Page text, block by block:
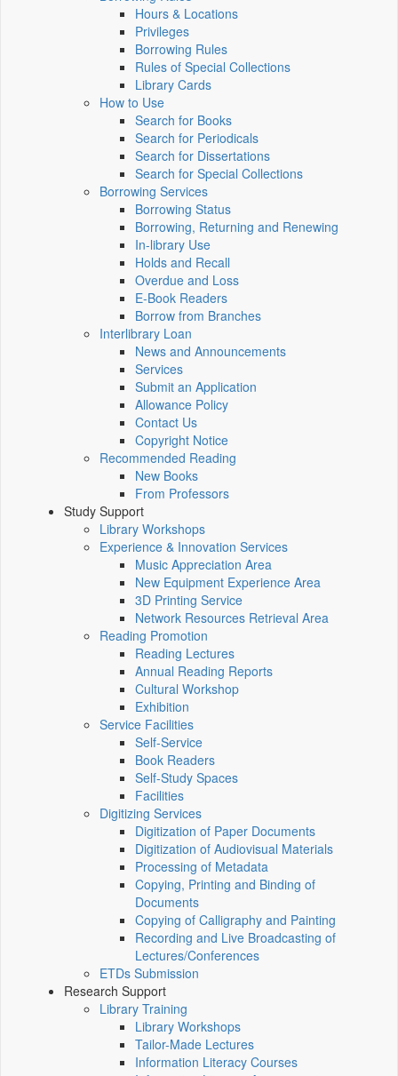
Hours & Locations
Privileges
Borrowing Rules
Rules of Special Collections
Library Cards
How to Use
Search for Books
Search for Periodicals
Search for Dissertations
Search for Special Collections
Borrowing Services
Borrowing Status
Borrowing, Returning and Renewing
In-library Use
Holds and Recall
Overdue and Loss
E-Book Readers
Borrow from Branches
Interlibrary Loan
News and Announcements
Services
Submit an Application
Allowance Policy
Contact Us
Copyright Notice
Recommended Reading
New Books
From Professors
Study Support
Library Workshops
Experience & Innovation Services
Music Appreciation Area
New Equipment Experience Area
3D Printing Service
Network Resources Retrieval Area
Reading Promotion
Reading Lectures
Annual Reading Reports
Cultural Workshop
Exhibition
Service Facilities
Self-Service
Book Readers
Self-Study Spaces
Facilities
Digitizing Services
Digitization of Paper Documents
Digitization of Audiovisual Materials
Processing of Metadata
Copying, Printing and Binding of
Documents
Copying of Calligraphy and Painting
Recording and Live Broadcasting of
Lectures/Conferences
ETDs Submission
Research Support
Library Training
Library Workshops
Tailor-Made Lectures
Information Literacy Courses